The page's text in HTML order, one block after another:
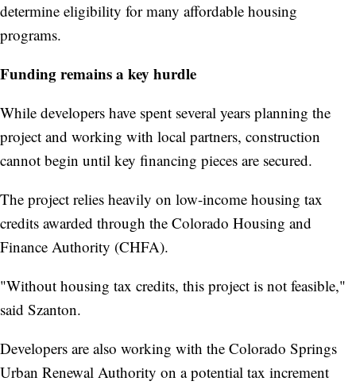
determine eligibility for many affordable housing
programs.
Funding remains a key hurdle
While developers have spent several years planning the
project and working with local partners, construction
cannot begin until key financing pieces are secured.
The project relies heavily on low-income housing tax
credits awarded through the Colorado Housing and
Finance Authority (CHFA).
"Without housing tax credits, this project is not feasible,"
said Szanton.
Developers are also working with the Colorado Springs
Urban Renewal Authority on a potential tax increment